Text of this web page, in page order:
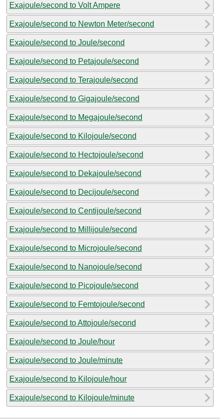
Exajoule/second to Volt Ampere
Exajoule/second to Newton Meter/second
Exajoule/second to Joule/second
Exajoule/second to Petajoule/second
Exajoule/second to Terajoule/second
Exajoule/second to Gigajoule/second
Exajoule/second to Megajoule/second
Exajoule/second to Kilojoule/second
Exajoule/second to Hectojoule/second
Exajoule/second to Dekajoule/second
Exajoule/second to Decijoule/second
Exajoule/second to Centijoule/second
Exajoule/second to Millijoule/second
Exajoule/second to Microjoule/second
Exajoule/second to Nanojoule/second
Exajoule/second to Picojoule/second
Exajoule/second to Femtojoule/second
Exajoule/second to Attojoule/second
Exajoule/second to Joule/hour
Exajoule/second to Joule/minute
Exajoule/second to Kilojoule/hour
Exajoule/second to Kilojoule/minute